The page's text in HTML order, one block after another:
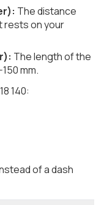
The distance
rests on your
The length of the
mm.
140:
of a dash